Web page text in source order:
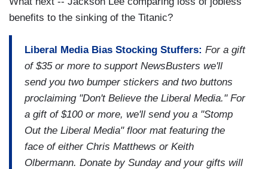
benefits to the sinking of the Titanic?
Liberal Media Bias Stocking Stuffers: For a gift
of $35 or more to support NewsBusters we'll
send you two bumper stickers and two buttons
proclaiming "Don't Believe the Liberal Media." For
a gift of $100 or more, we'll send you a "Stomp
Out the Liberal Media" floor mat featuring the
face of either Chris Matthews or Keith
Olbermann. Donate by Sunday and your gifts will